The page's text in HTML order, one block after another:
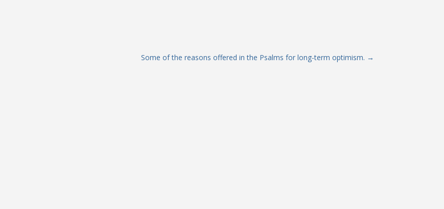
Some of the reasons offered in the Psalms for long-term optimism. →